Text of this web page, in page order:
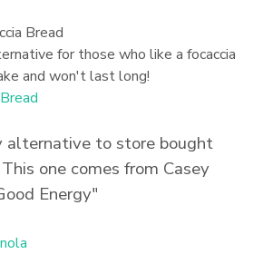
Bread
for those who like a focaccia
and won't last long!
alternative to store bought
one comes from Casey
Energy"